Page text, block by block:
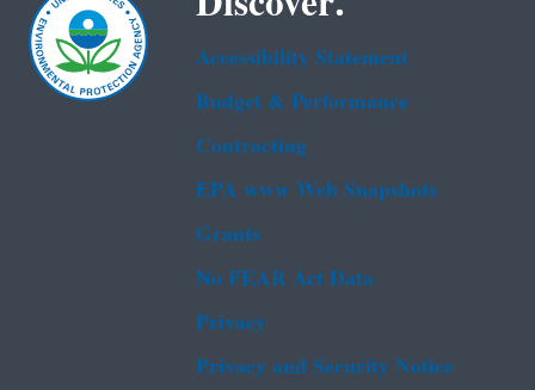
Accessibility Statement
Budget & Performance
Contracting
EPA www Web Snapshots
Grants
No FEAR Act Data
Privacy
Privacy and Security Notice